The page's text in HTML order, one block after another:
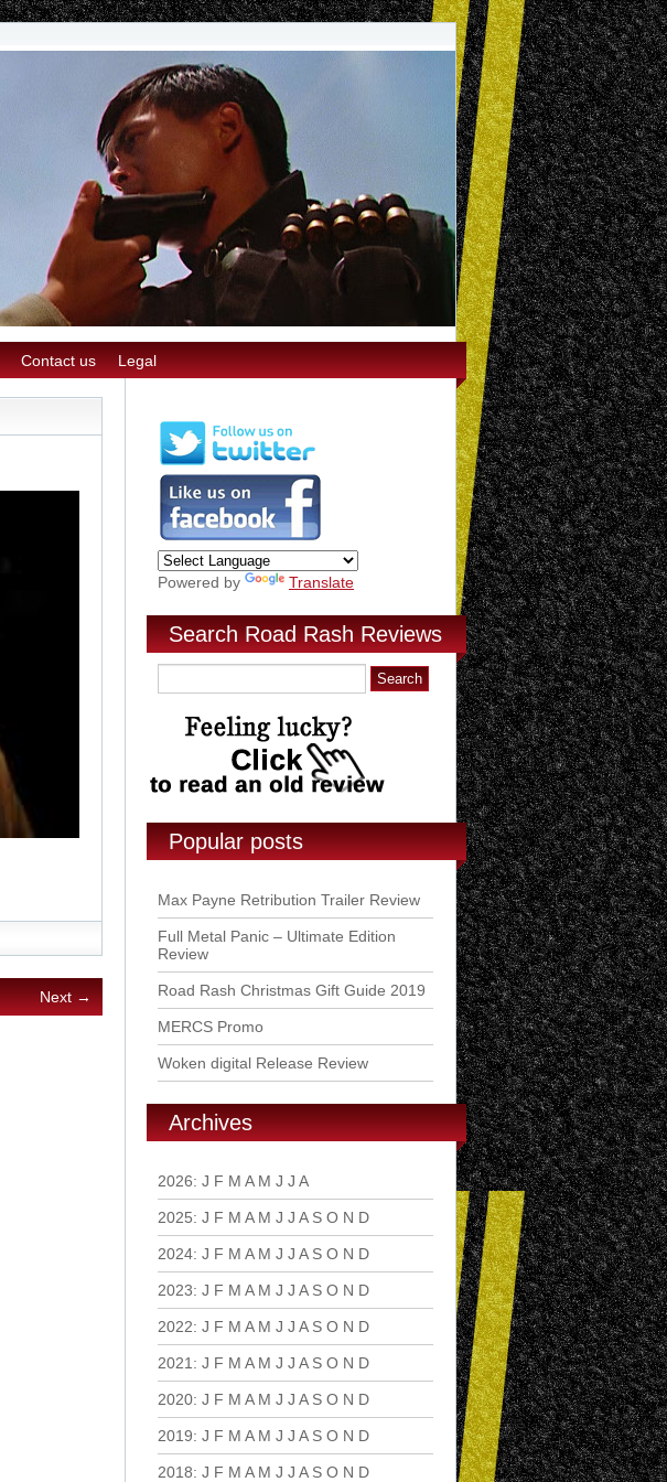
Contact us Legal
Next →
Powered by Translate
Search Road Rash Reviews
Popular posts
Max Payne Retribution Trailer Review
Full Metal Panic – Ultimate Edition
Review
Road Rash Christmas Gift Guide 2019
MERCS Promo
Woken digital Release Review
Archives
2026: J F M A M J J A
2025: J F M A M J J A S O N D
2024: J F M A M J J A S O N D
2023: J F M A M J J A S O N D
2022: J F M A M J J A S O N D
2021 : J F M A M J J A S O N D
2020: J F M A M J J A S O N D
2019: J F M A M J J A S O N D
2018: J F M A M J J A S O N D